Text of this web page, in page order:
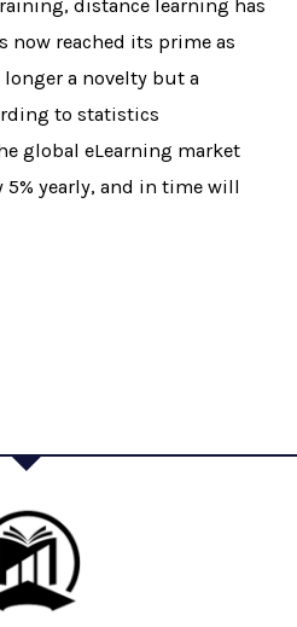
distance learning has
now reached its prime as
longer a novelty but a
to statistics
global eLearning market
yearly, and in time will